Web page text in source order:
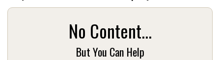
No Content...
But You Can Help